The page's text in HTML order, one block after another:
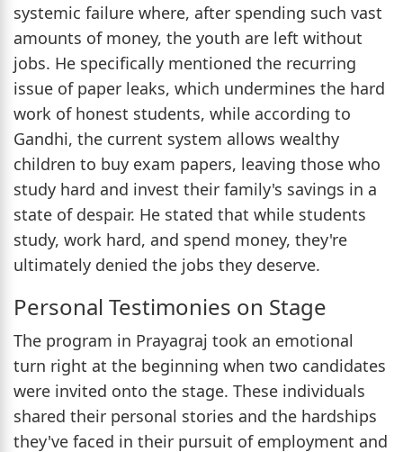
systemic failure where, after spending such vast
amounts of money, the youth are left without
jobs. He specifically mentioned the recurring
issue of paper leaks, which undermines the hard
work of honest students, while according to
Gandhi, the current system allows wealthy
children to buy exam papers, leaving those who
study hard and invest their family's savings in a
state of despair. He stated that while students
study, work hard, and spend money, they're
ultimately denied the jobs they deserve.
Personal Testimonies on Stage
The program in Prayagraj took an emotional
turn right at the beginning when two candidates
were invited onto the stage. These individuals
shared their personal stories and the hardships
they've faced in their pursuit of employment and